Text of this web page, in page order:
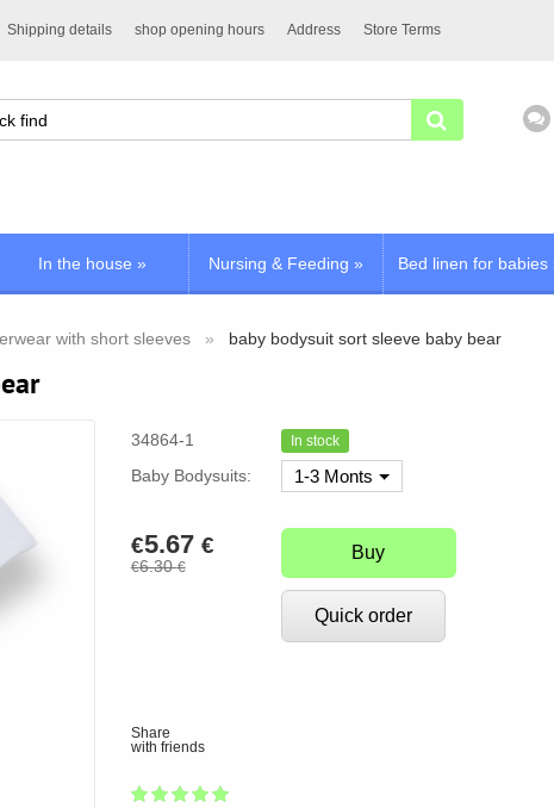
Shipping details shop opening hours Address Store Terms
In the house » Nursing & Feeding » Bed linen for babies
with short sleeves baby bodysuit sort sleeve baby bear
34864-1 In stock
Baby Bodysuits: 1-3 Monts
€5.67 €
€6.30€
Buy
Quick order
Share
with friends
1
2
3
4
5